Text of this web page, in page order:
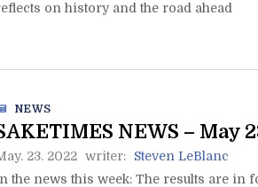
on history and the road ahead
NEWS
NEWS – May
23. 2022 writer:
Steven LeBlanc
the news this week: The results are in